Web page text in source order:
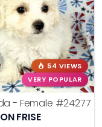
54 VIEWS
VERY POPULAR
- Female #24277
FRISE